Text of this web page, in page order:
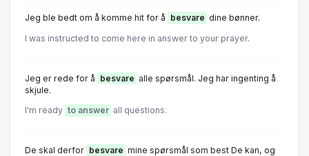
Jeg ble bedt om å komme hit for å besvare dine bønner.
I was instructed to come here in answer to your prayer.
Jeg er rede for å besvare alle spørsmål. Jeg har ingenting å
skjule.
I'm ready to answer all questions.
De skal derfor besvare mine spørsmål som best De kan, og